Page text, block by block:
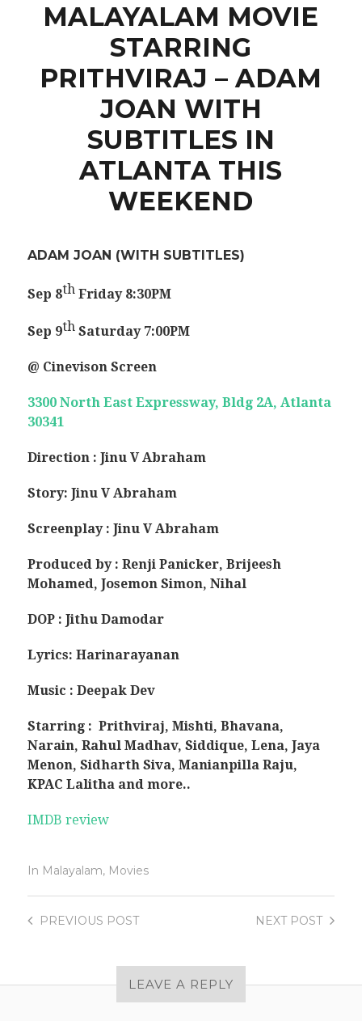
MALAYALAM MOVIE
STARRING
PRITHVIRAJ – ADAM
JOAN WITH
SUBTITLES IN
ATLANTA THIS
WEEKEND
ADAM JOAN (WITH SUBTITLES)
Sep 8th Friday8:30PM
Sep 9th Saturday7:00PM
@ Cinevison Screen
3300 North East Expressway, Bldg 2A, Atlanta
30341
Direction : Jinu V Abraham
Story: Jinu V Abraham
Screenplay : Jinu V Abraham
Produced by : Renji Panicker, Brijeesh
Mohamed, Josemon Simon, Nihal
DOP : Jithu Damodar
Lyrics: Harinarayanan
Music : Deepak Dev
Starring : Prithviraj, Mishti, Bhavana,
Narain, Rahul Madhav, Siddique, Lena, Jaya
Menon, Sidharth Siva, Manianpilla Raju,
KPAC Lalitha and more..
IMDB review
In Malayalam, Movies
NEXTPOST
PREVIOUS POST
LEAVE A REPLY